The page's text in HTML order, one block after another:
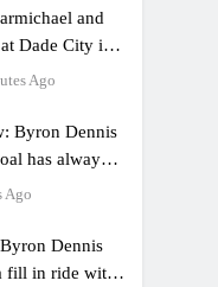
and
at Dade City in
Ago
Byron Dennis
has always
at the
Ago
Dennis
fill in ride with